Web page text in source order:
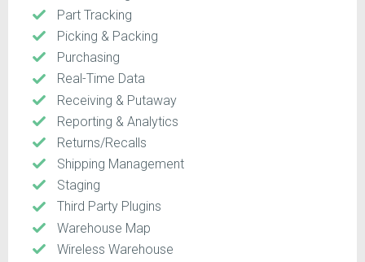
Part Tracking
Picking & Packing
Purchasing
Real-Time Data
Receiving & Putaway
Reporting & Analytics
Returns/Recalls
Shipping Management
Staging
Third Party Plugins
Warehouse Map
Wireless Warehouse